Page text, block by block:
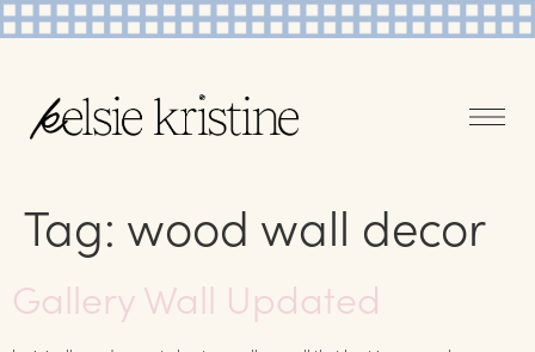
Tag: wood wall decor
Gallery Wall Updated